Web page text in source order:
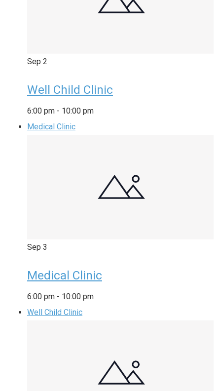
Sep 2
Well Child Clinic
6:00 pm - 10:00 pm
Medical Clinic
Sep 3
Medical Clinic
6:00 pm - 10:00 pm
Well Child Clinic